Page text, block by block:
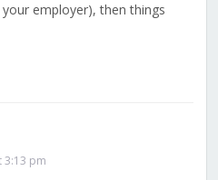
employer), then things
3:13 pm